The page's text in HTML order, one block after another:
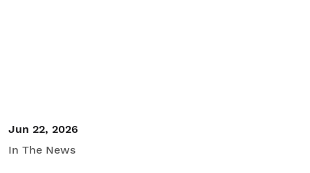
Jun 22, 2026
In The News